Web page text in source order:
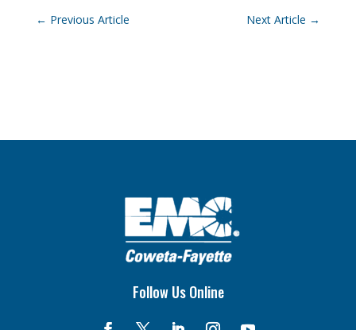
← Previous Article Next Article →
Follow Us Online